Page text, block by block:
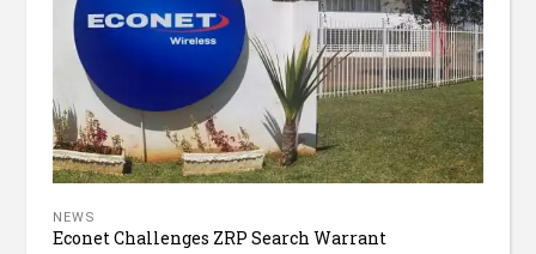
NEWS
Econet Challenges ZRP Search Warrant